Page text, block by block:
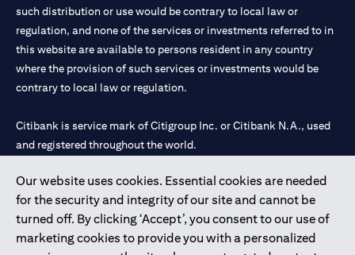
Our website uses cookies. Essential cookies are needed
for the security and integrity of our site and cannot be
turned off. By clicking ‘Accept’, you consent to our use of
marketing cookies to provide you with a personalized
such distribution or use would be contrary to local law or
regulation, and none of the services or investments referred to in
this website are available to persons resident in any country
where the provision of such services or investments would be
contrary to local law or regulation.
Citibank is service mark of Citigroup Inc. or Citibank N.A., used
and registered throughout the world.
Citibank N.A. UAE is registered with Central Bank of UAE under
license numbers 202563 for Al Wasl Branch Dubai, 531989 for
Mall of the Emirates Branch Dubai, and CN-1002019 for Abu
Dhabi Branch. Tel: 04 311 4000.